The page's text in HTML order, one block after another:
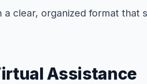
clear, organized format that
Assistance